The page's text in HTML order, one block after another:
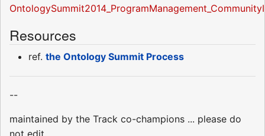
Resources
ref. the Ontology Summit Process
--
maintained by the Track co-champions ... please do
not edit